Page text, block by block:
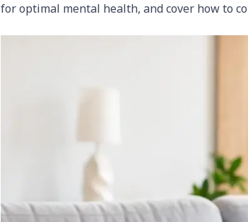
for optimal mental health, and cover how to